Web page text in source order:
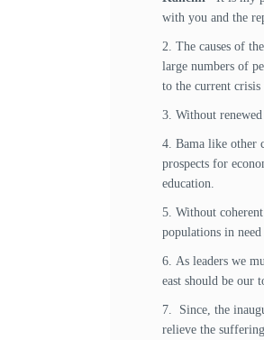
with you and the
2. The causes of
large numbers of
to the current crisis
3. Without
4. Bama like other
prospects for
education.
5. Without
populations in
6. As leaders we
east should be our
7. Since, the
relieve the